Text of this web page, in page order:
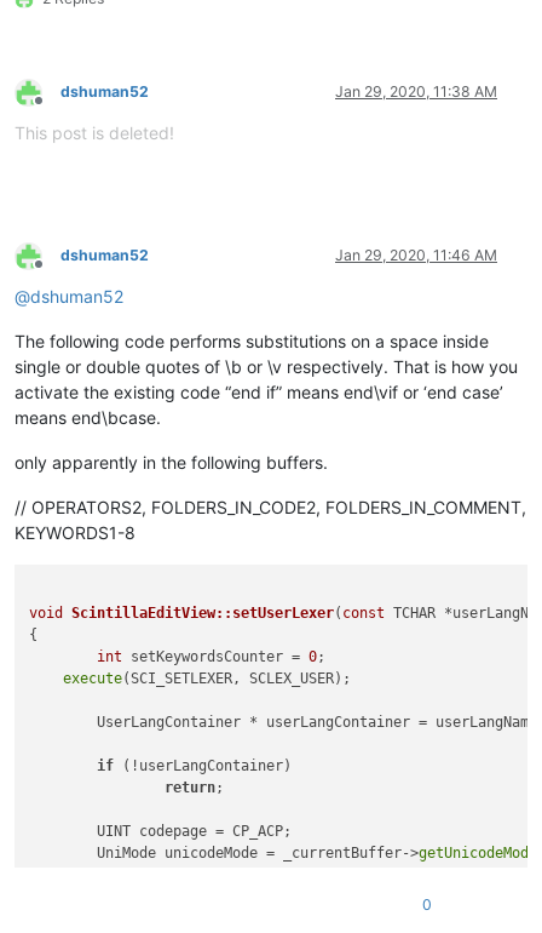
Offline
dshuman52 Jan 29, 2020, 11:38 AM
This post is deleted!
Offline
dshuman52 Jan 29, 2020, 11:46 AM
@dshuman52
The following code performs substitutions on a space inside
single or double quotes of \b or \v respectively. That is how you
activate the existing code “end if” means end\vif or ‘end case’
means end\bcase.
only apparently in the following buffers.
// OPERATORS2, FOLDERS_IN_CODE2, FOLDERS_IN_COMMENT,
KEYWORDS1-8
void ScintillaEditView::setUserLexer( const TCHAR
{
int setKeywordsCounter = 0;
execute(SCI_SETLEXER, SCLEX_USER);
UserLangContainer * userLangContainer =
if (!userLangContainer)
return;
	UINT codepage = CP_ACP;
	UniMode unicodeMode = _currentBuffer->
getUnicodeMode
0